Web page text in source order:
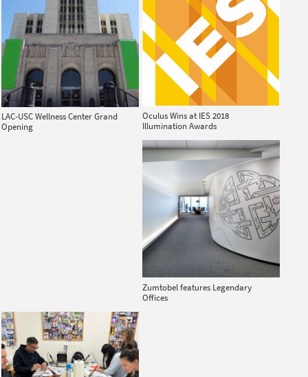
LAC-USC Wellness Center Grand
Opening
Oculus Wins at IES 2018
Illumination Awards
Zumtobel features Legendary
Offices